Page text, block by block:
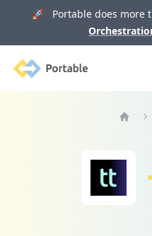
🚀 Portable does more
Portable